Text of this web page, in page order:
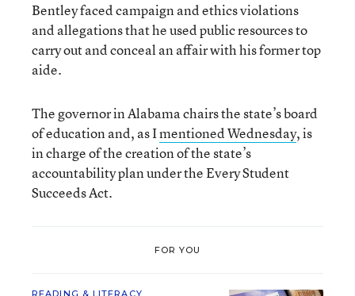
Bentley faced campaign and ethics violations
and allegations that he used public resources to
carry out and conceal an affair with his former top
aide.
The governor in Alabama chairs the state’s board
of education and, as Imentioned Wednesday, is
in charge of the creation of the state’s
accountability plan under the Every Student
Succeeds Act.
FOR YOU
READING & LITERACY